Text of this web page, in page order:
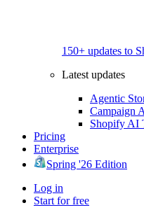
150+ updates to
Latest updates
Agentic
Campaign
Shopify AI
Pricing
Enterprise
Spring '26 Edition
Log in
Start for free